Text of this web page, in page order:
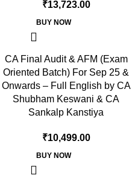
₹13,723.00
BUY NOW
CA Final Audit & AFM (Exam
Oriented Batch) For Sep 25 &
Onwards – Full English by CA
Shubham Keswani & CA
Sankalp Kanstiya
₹10,499.00
BUY NOW